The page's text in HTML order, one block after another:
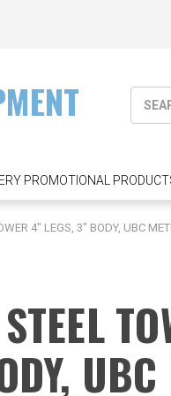
PROMOTIONAL
4" LEGS, 3" BODY, UBC
UBC